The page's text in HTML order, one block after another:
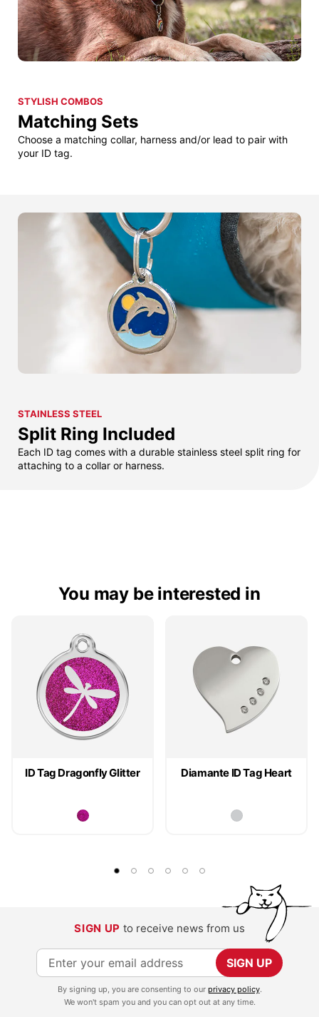
STYLISH COMBOS
Matching Sets
Choose a matching collar, harness and/or lead to pair with
your ID tag.
STAINLESS STEEL
Split Ring Included
Each ID tag comes with a durable stainless steel split ring for
attaching to a collar or harness.
You may be interested in
ID Tag Dragonfly Glitter Diamante ID Tag Heart
SIGN UP to receive news from us
S
i
SIGN UP
By signing up, you are consenting to our privacy policy.
We won't spam you and you can opt out at any time.